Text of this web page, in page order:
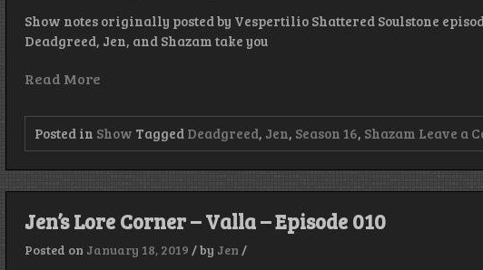
Show notes originally posted by Vespertilio Shattered Soulstone
Deadgreed, Jen, and Shazam take you
Read More
Posted in Show Tagged Deadgreed, Jen, Season 16, Shazam Leave a
Jen’s Lore Corner – Valla – Episode 010
Posted on January 18, 2019 /by Jen /